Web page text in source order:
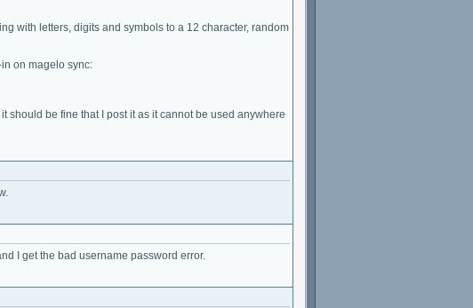
with letters, digits and symbols to a 12 character, random
on magelo sync:
should be fine that I post it as it cannot be used anywhere
I get the bad username password error.